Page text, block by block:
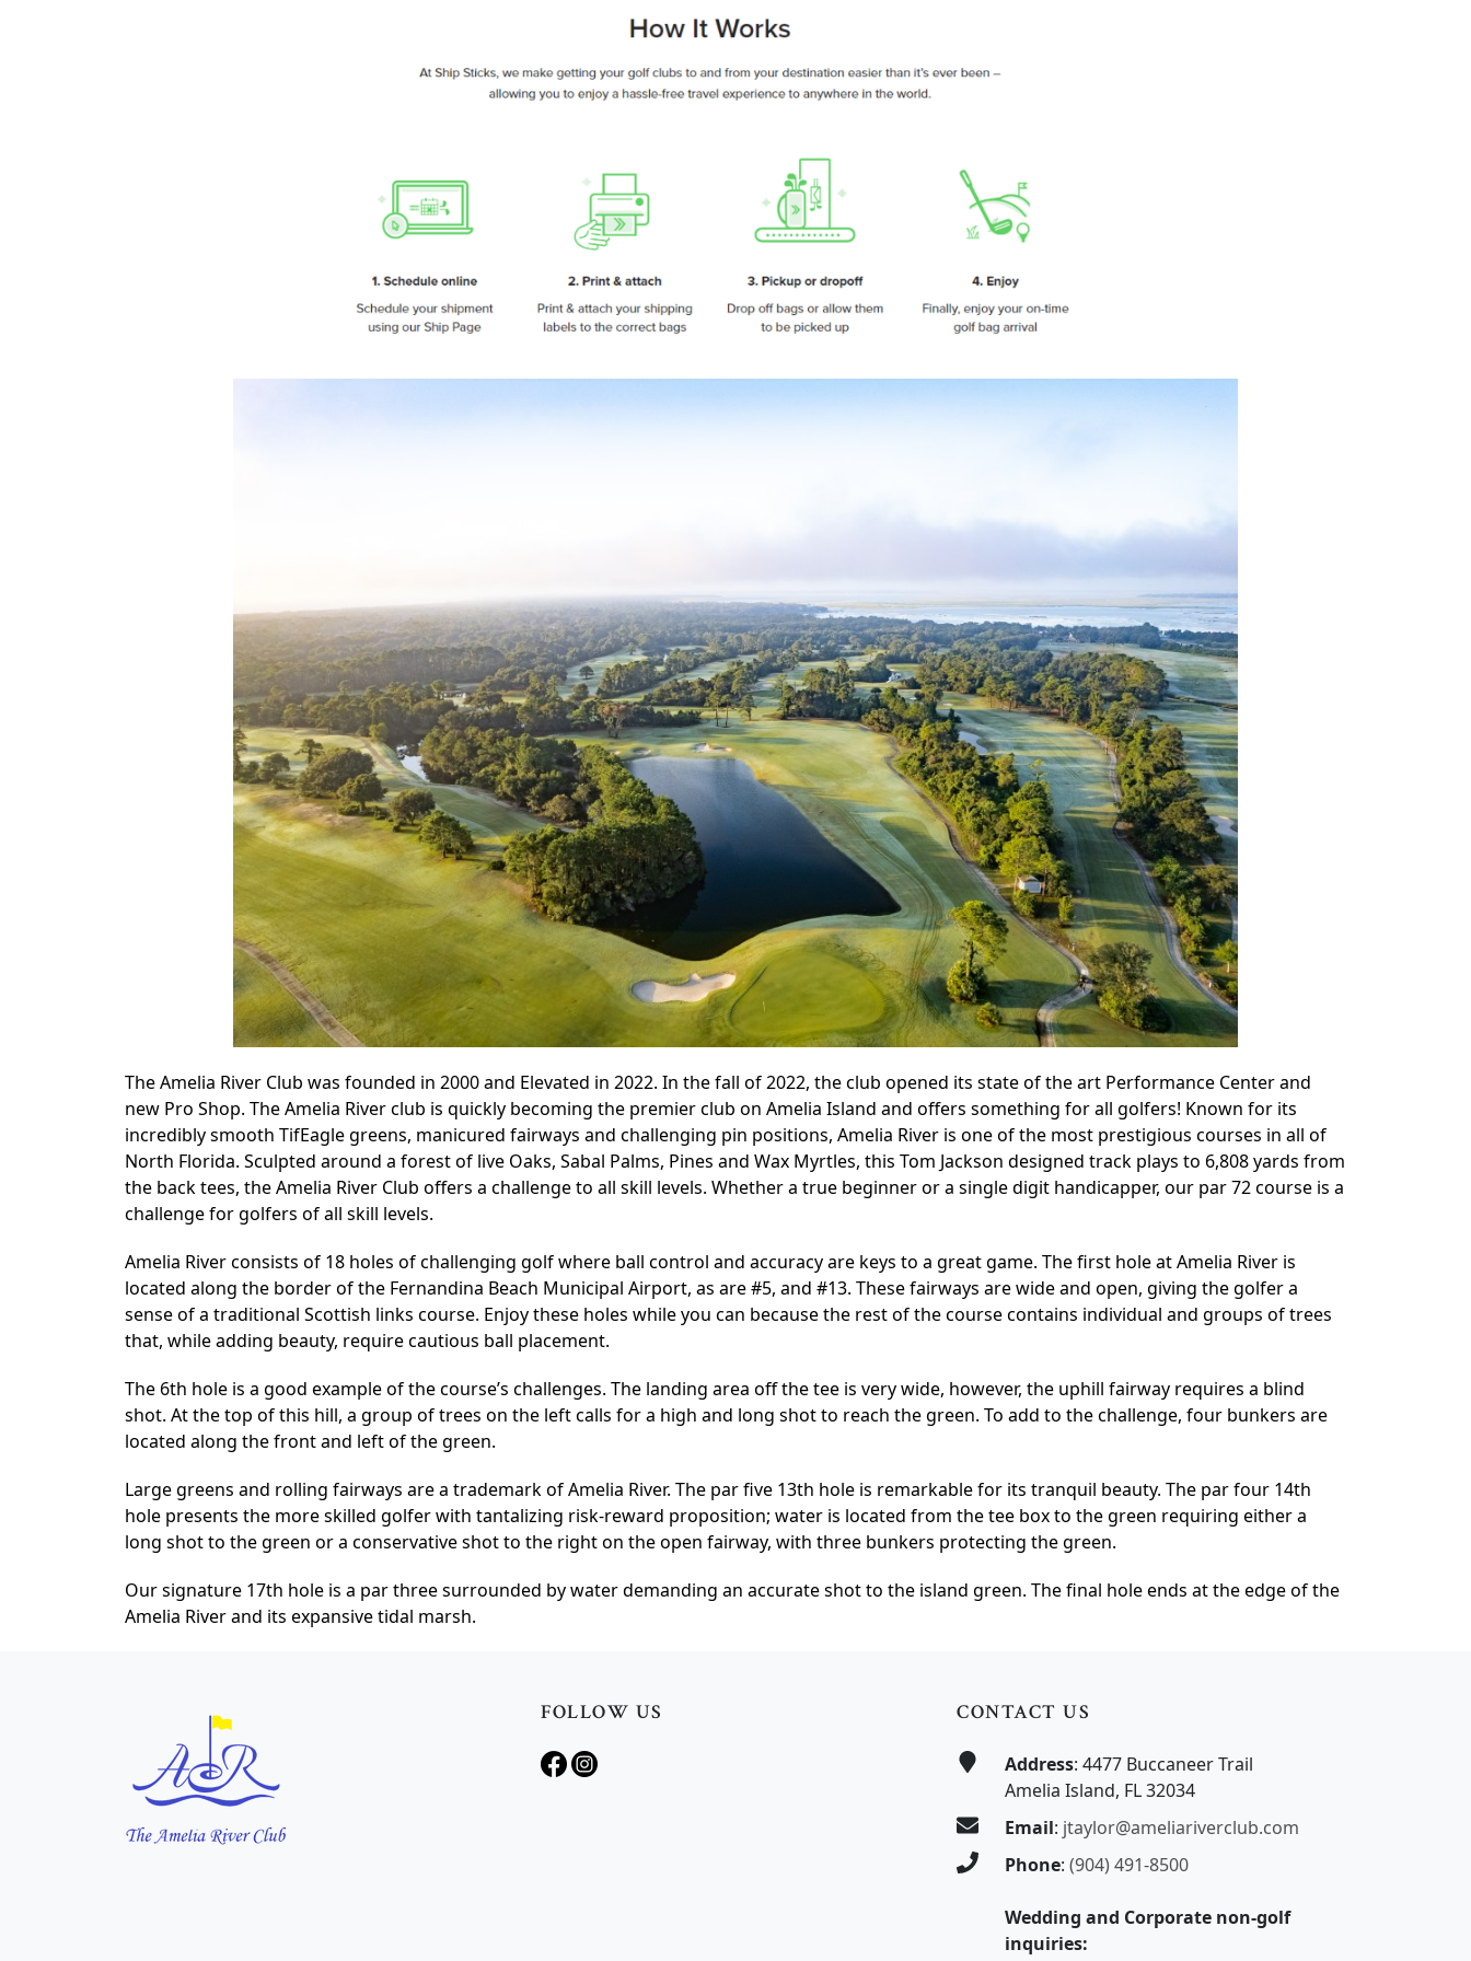
The Amelia River Club was founded in 2000 and Elevated in 2022. In the fall of 2022, the club opened its state of the art Performance Center and
new Pro Shop. The Amelia River club is quickly becoming the premier club on Amelia Island and offers something for all golfers! Known for its
incredibly smooth TifEagle greens, manicured fairways and challenging pin positions, Amelia River is one of the most prestigious courses in all of
North Florida. Sculpted around a forest of live Oaks, Sabal Palms, Pines and Wax Myrtles, this Tom Jackson designed track plays to 6,808 yards from
the back tees, the Amelia River Club offers a challenge to all skill levels. Whether a true beginner or a single digit handicapper, our par 72 course is a
challenge for golfers of all skill levels.
Amelia River consists of 18 holes of challenging golf where ball control and accuracy are keys to a great game. The first hole at Amelia River is
located along the border of the Fernandina Beach Municipal Airport, as are #5, and #13. These fairways are wide and open, giving the golfer a
sense of a traditional Scottish links course. Enjoy these holes while you can because the rest of the course contains individual and groups of trees
that, while adding beauty, require cautious ball placement.
The 6th hole is a good example of the course’s challenges. The landing area off the tee is very wide, however, the uphill fairway requires a blind
shot. At the top of this hill, a group of trees on the left calls for a high and long shot to reach the green. To add to the challenge, four bunkers are
located along the front and left of the green.
Large greens and rolling fairways are a trademark of Amelia River. The par five 13th hole is remarkable for its tranquil beauty. The par four 14th
hole presents the more skilled golfer with tantalizing risk-reward proposition; water is located from the tee box to the green requiring either a
long shot to the green or a conservative shot to the right on the open fairway, with three bunkers protecting the green.
Our signature 17th hole is a par three surrounded by water demanding an accurate shot to the island green. The final hole ends at the edge of the
Amelia River and its expansive tidal marsh.
FOLLOW US
CONTACT US
Address: 4477 Buccaneer Trail
Amelia Island, FL 32034
Email: jtaylor@ameliariverclub.com
Phone: (904) 491-8500
Wedding and Corporate non-golf
inquiries: